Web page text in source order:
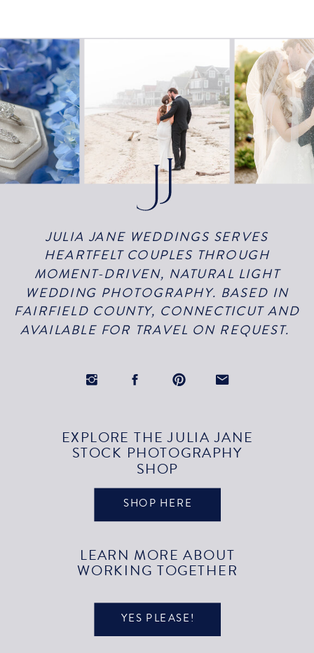
EXPLORE THE JULIA JANE
STOCK PHOTOGRAPHY
SHOP
SHOP HERE
JULIA JANE WEDDINGS SERVES
HEARTFELT COUPLES THROUGH
MOMENT-DRIVEN, NATURAL LIGHT
WEDDING PHOTOGRAPHY. BASED IN
FAIRFIELD COUNTY, CONNECTICUT AND
AVAILABLE FOR TRAVEL ON REQUEST.
LEARN MORE ABOUT
WORKING TOGETHER
YES PLEASE!